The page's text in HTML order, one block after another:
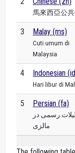
馬來西亞公
3 Malay (ms)
Cuti umum di
Malaysia
4 Indonesian
Hari libur di
5 Persian (fa)
رسمی در
مالزی